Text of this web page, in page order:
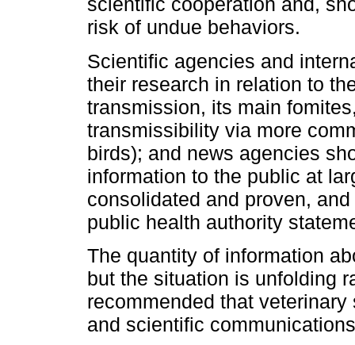
risk of undue behaviors.
Scientific agencies and
their research in relation to
transmission, its main
transmissibility via more
birds); and news agencies
information to the public at
consolidated and proven,
public health authority
The quantity of information
but the situation is unfolding
recommended that
and scientific